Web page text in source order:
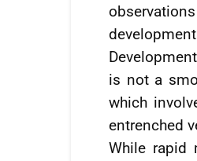
is not a
which
entrenched
While rapid